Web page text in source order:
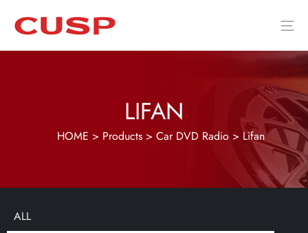
LIFAN
HOME > Products > Car DVD Radio > Lifan
ALL